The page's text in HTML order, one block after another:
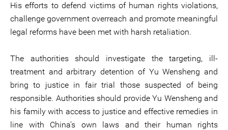
His efforts to defend victims of human rights violations,
challenge government overreach and promote meaningful
legal reforms have been met with harsh retaliation.
The authorities should investigate the targeting, ill-
treatment and arbitrary detention of Yu Wensheng and
bring to justice in fair trial those suspected of being
responsible. Authorities should provide Yu Wensheng and
his family with access to justice and effective remedies in
line with China’s own laws and their human rights